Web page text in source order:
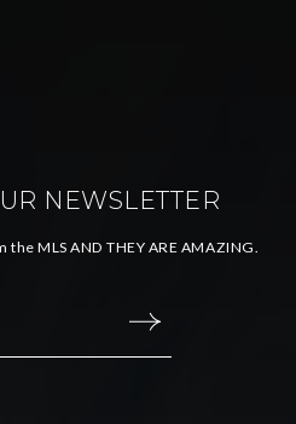
NEWSLETTER
MLS AND THEY ARE AMAZING.